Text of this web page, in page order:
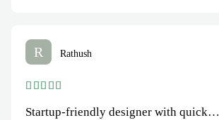
R Rathush
Startup-friendly designer with quick…